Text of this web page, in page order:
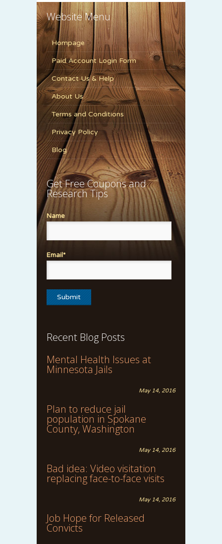
Website Menu
Hompage
Paid Account Login Form
Contact Us & Help
About Us
Terms and Conditions
Privacy Policy
Blog
Get Free Coupons and
Research Tips
Name
Email*
Recent Blog Posts
Mental Health Issues at
Minnesota Jails
May 14, 2016
Plan to reduce jail
population in Spokane
County, Washington
May 14, 2016
Bad idea: Video visitation
replacing face-to-face visits
May 14, 2016
Job Hope for Released
Convicts